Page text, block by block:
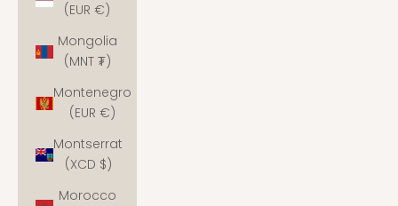
(EUR €)
Mongolia
(MNT ₮)
Montenegro
(EUR €)
Montserrat
(XCD $)
Morocco